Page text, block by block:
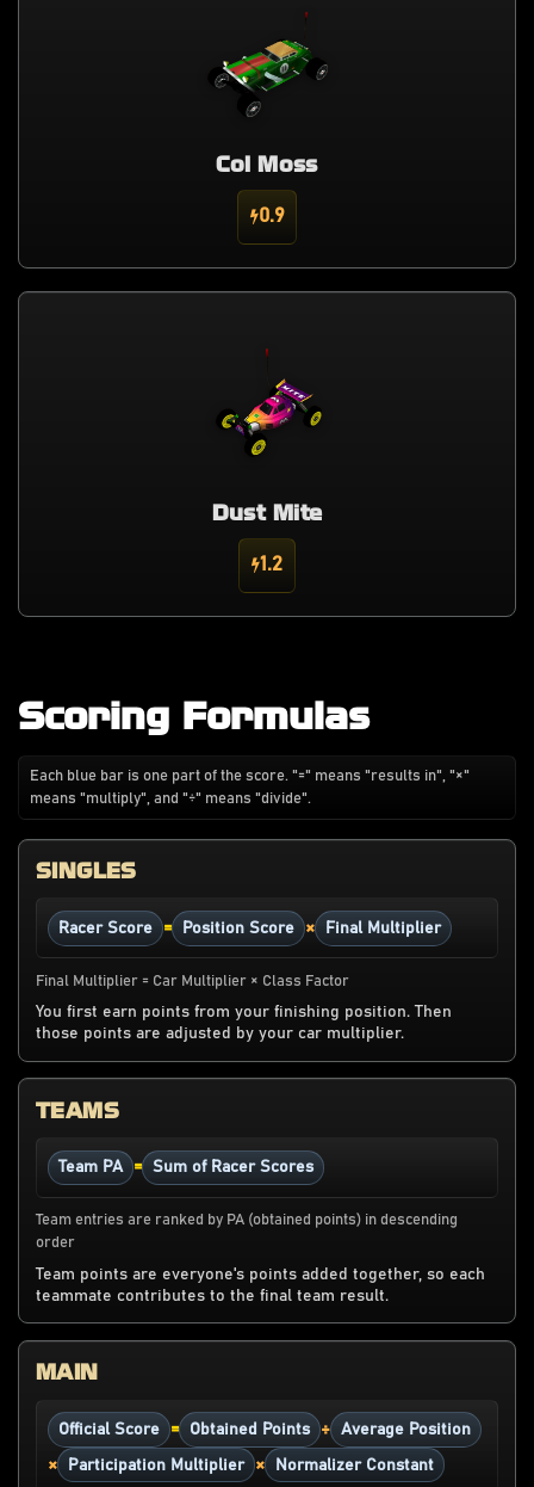
Col Moss
0.9
Dust Mite
1.2
Scoring Formulas
Each blue bar is one part of the score. "=" means "results in", "×"
means "multiply", and "÷" means "divide".
SINGLES
Racer Score = Position Score × Final Multiplier
Final Multiplier = Car Multiplier × Class Factor
You first earn points from your finishing position. Then
those points are adjusted by your car multiplier.
TEAMS
Team PA = Sum of Racer Scores
Team entries are ranked by PA (obtained points) in descending
order
Team points are everyone's points added together, so each
teammate contributes to the final team result.
MAIN
Official Score = Obtained Points ÷ Average Position
× Participation Multiplier × Normalizer Constant